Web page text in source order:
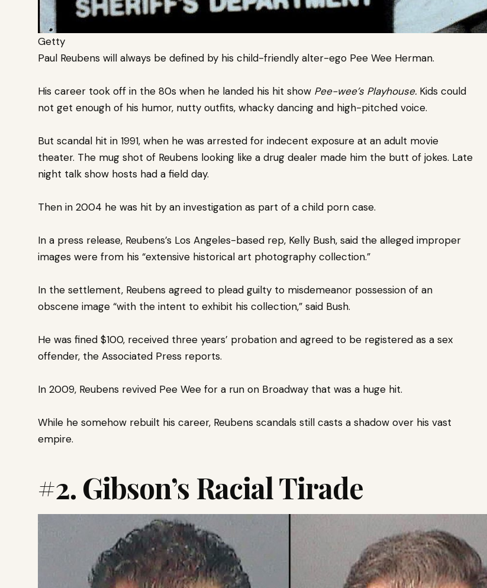
Getty
Paul Reubens will always be defined by his child-friendly alter-ego Pee Wee Herman.
His career took off in the 80s when he landed his hit show Pee-wee’s Playhouse. Kids could
not get enough of his humor, nutty outfits, whacky dancing and high-pitched voice.
But scandal hit in 1991, when he was arrested for indecent exposure at an adult movie
theater. The mug shot of Reubens looking like a drug dealer made him the butt of jokes. Late
night talk show hosts had a field day.
Then in 2004 he was hit by an investigation as part of a child porn case.
In a press release, Reubens’s Los Angeles-based rep, Kelly Bush, said the alleged improper
images were from his “extensive historical art photography collection.”
In the settlement, Reubens agreed to plead guilty to misdemeanor possession of an
obscene image “with the intent to exhibit his collection,” said Bush.
He was fined $100, received three years’ probation and agreed to be registered as a sex
offender, the Associated Press reports.
In 2009, Reubens revived Pee Wee for a run on Broadway that was a huge hit.
While he somehow rebuilt his career, Reubens scandals still casts a shadow over his vast
empire.
#2. Gibson’s Racial Tirade